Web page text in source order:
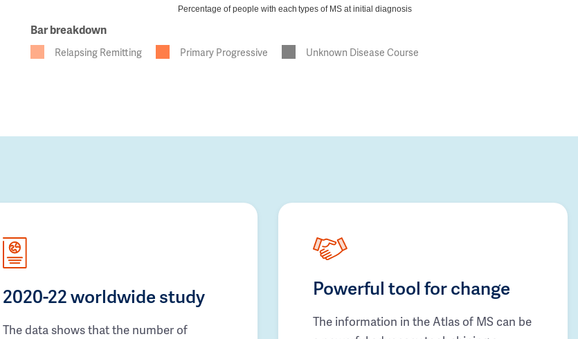
Percentage of people with each types of MS at initial diagnosis
Bar breakdown
Relapsing Remitting Primary Progressive Unknown Disease Course
2020-22 worldwide study
The data shows that the number of
Powerful tool for change
The information in the Atlas of MS can be